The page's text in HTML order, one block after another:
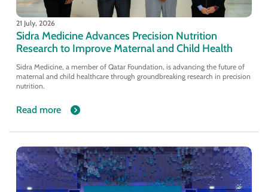
21 July, 2026
Sidra Medicine Advances Precision Nutrition
Research to Improve Maternal and Child Health
Sidra Medicine, a member of Qatar Foundation, is advancing the future of
maternal and child healthcare through groundbreaking research in precision
nutrition.
Read more